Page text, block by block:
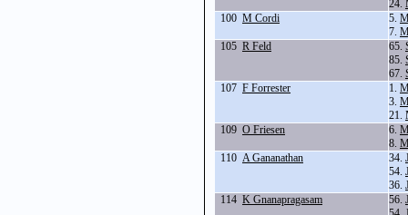
24.
100 M Cordi 5.
7.
105 R Feld 65.
85.
67.
107 F Forrester 1.
3.
21.
109 O Friesen 6.
8.
110 A Gananathan 34.
54.
36.
114 K Gnanapragasam 56.